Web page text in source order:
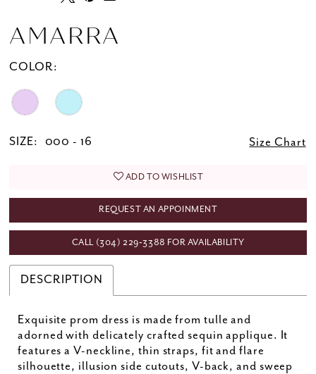
AMARRA
COLOR:
SIZE: 000 - 16 Size Chart
ADD TO WISHLIST
REQUEST AN APPOINMENT
CALL (304) 229‑3388 FOR AVAILABILITY
DESCRIPTION
Exquisite prom dress is made from tulle and
adorned with delicately crafted sequin applique. It
features a V-neckline, thin straps, fit and flare
silhouette, illusion side cutouts, V-back, and sweep